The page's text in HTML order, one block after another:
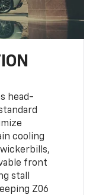
head-
cooling
front
stall
Z06